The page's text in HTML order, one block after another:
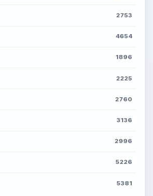
2753
4654
1896
2225
2760
3136
2996
5226
5381